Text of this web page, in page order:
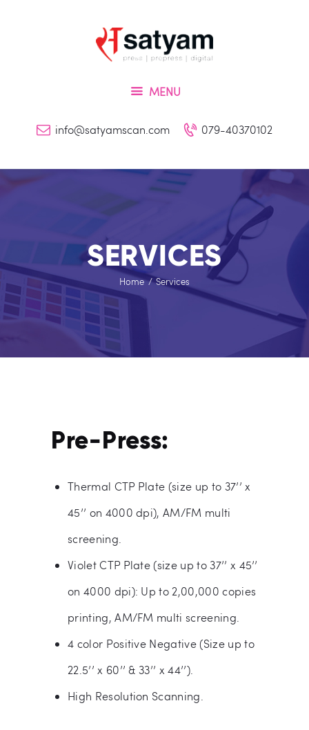
MENU
info@satyamscan.com 079-40370102
SERVICES
Home Services
About Us
Services
Blog
Pre-Press:
Thermal CTP Plate (size up to 37’’ x
45’’ on 4000 dpi), AM/FM multi
screening.
Violet CTP Plate (size up to 37’’ x 45’’
on 4000 dpi): Up to 2,00,000 copies
printing, AM/FM multi screening.
4 color Positive Negative (Size up to
22.5’’ x 60’’ & 33’’ x 44’’).
High Resolution Scanning.